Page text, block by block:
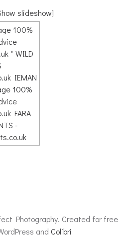
slideshow]
Photography. Created for free
and Colibri